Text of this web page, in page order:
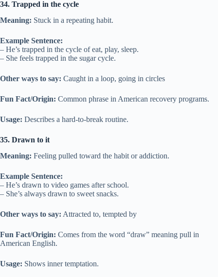
34. Trapped in the cycle
Meaning: Stuck in a repeating habit.
Example Sentence:
– He’s trapped in the cycle of eat, play, sleep.
– She feels trapped in the sugar cycle.
Other ways to say: Caught in a loop, going in circles
Fun Fact/Origin: Common phrase in American recovery programs.
Usage: Describes a hard-to-break routine.
35. Drawn to it
Meaning: Feeling pulled toward the habit or addiction.
Example Sentence:
– He’s drawn to video games after school.
– She’s always drawn to sweet snacks.
Other ways to say: Attracted to, tempted by
Fun Fact/Origin: Comes from the word “draw” meaning pull in
American English.
Usage: Shows inner temptation.